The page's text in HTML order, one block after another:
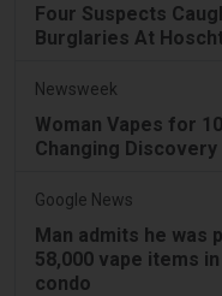
Four Suspects
Burglaries At
Newsweek
Woman Vapes for
Changing Discovery
Google News
Man admits he was
58,000 vape items
condo